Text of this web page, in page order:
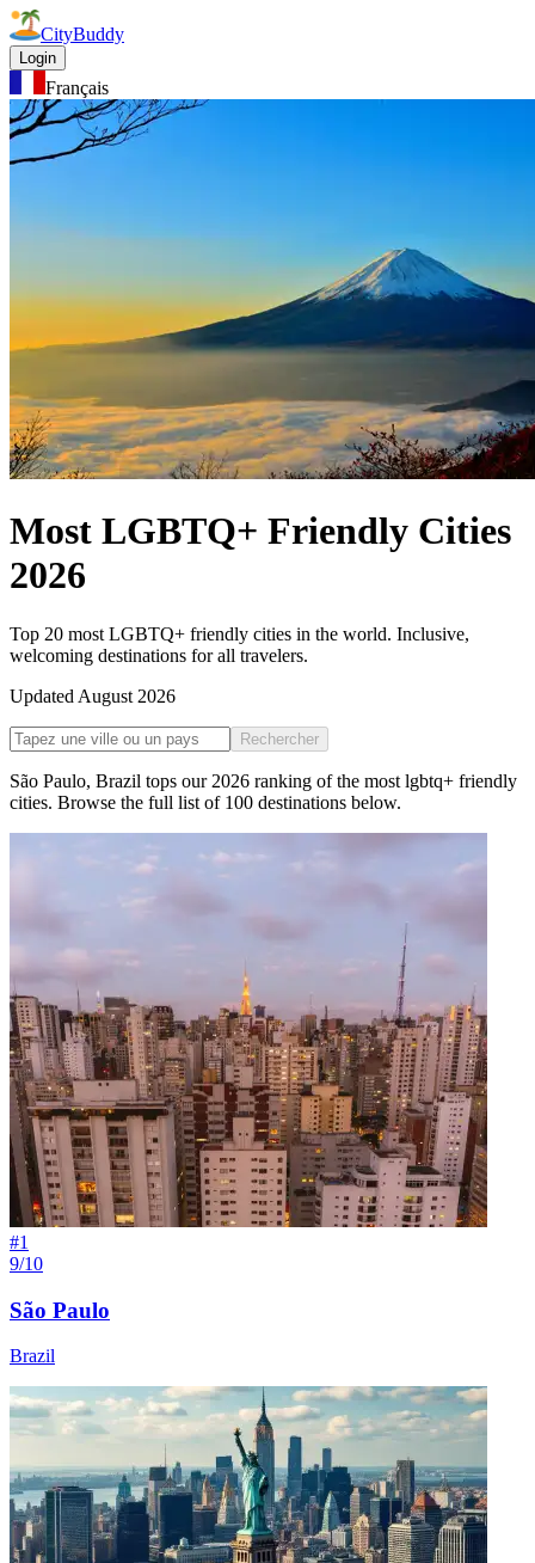
CityBuddy
Login
Français
Most LGBTQ+ Friendly Cities
2026
Top 20 most LGBTQ+ friendly cities in the world. Inclusive,
welcoming destinations for all travelers.
Updated August 2026
Rechercher
São Paulo, Brazil tops our 2026 ranking of the most lgbtq+ friendly
cities. Browse the full list of 100 destinations below.
#1
9/10
São Paulo
Brazil